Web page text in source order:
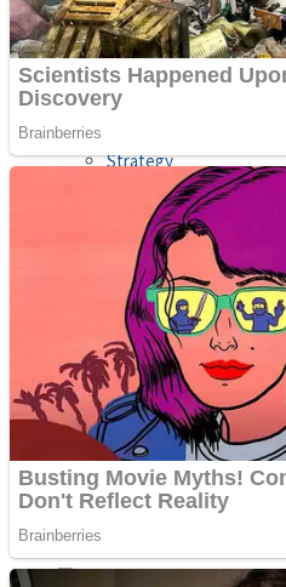
Jigsaw
Multiplayer
Other
Puzzles
Shooting
Sports
Strategy
Snake Ball 3D
Color Maze Puzzle – Fun